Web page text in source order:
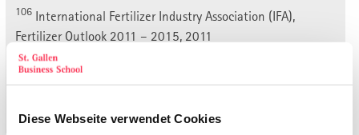
Diese Webseite verwendet Cookies
106 International Fertilizer Industry Association (IFA),
Fertilizer Outlook 2011 – 2015, 2011
107 Ministerio de Comercio Exterior,
5.3.2. Product substitution »